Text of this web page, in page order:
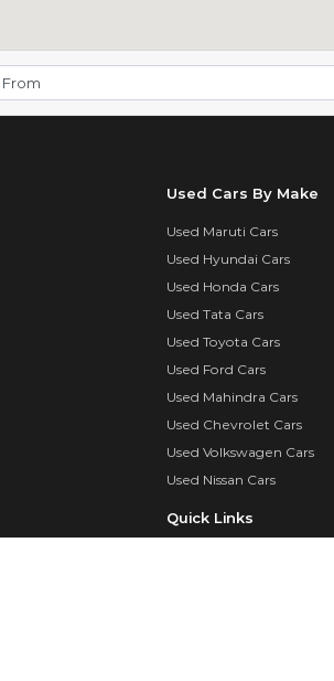
Used Cars By Make
Used Maruti Cars
Used Hyundai Cars
Used Honda Cars
Used Tata Cars
Used Toyota Cars
Used Ford Cars
Used Mahindra Cars
Used Chevrolet Cars
Used Volkswagen Cars
Used Nissan Cars
Quick Links